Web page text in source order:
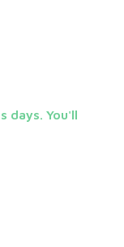
days. You'll